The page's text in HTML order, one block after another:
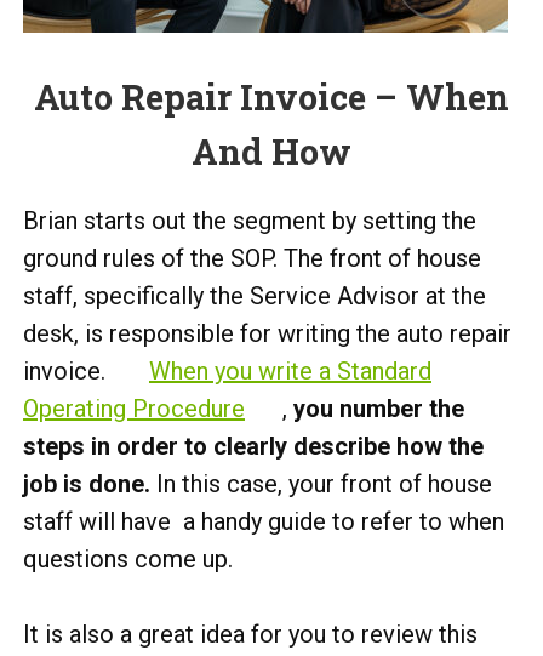
Auto Repair Invoice – When
And How
Brian starts out the segment by setting the
ground rules of the SOP. The front of house
staff, specifically the Service Advisor at the
desk, is responsible for writing the auto repair
invoice.
When you write a Standard
Operating Procedure
, you number the
steps in order to clearly describe how the
job is done. In this case, your front of house
staff will have a handy guide to refer to when
questions come up.
It is also a great idea for you to review this